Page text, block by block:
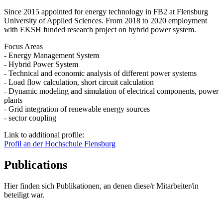
Since 2015 appointed for energy technology in FB2 at Flensburg
University of Applied Sciences. From 2018 to 2020 employment
with EKSH funded research project on hybrid power system.
Focus Areas
- Energy Management System
- Hybrid Power System
- Technical and economic analysis of different power systems
- Load flow calculation, short circuit calculation
- Dynamic modeling and simulation of electrical components, power
plants
- Grid integration of renewable energy sources
- sector coupling
Link to additional profile:
Profil an der Hochschule Flensburg
Publications
Hier finden sich Publikationen, an denen diese/r Mitarbeiter/in
beteiligt war.